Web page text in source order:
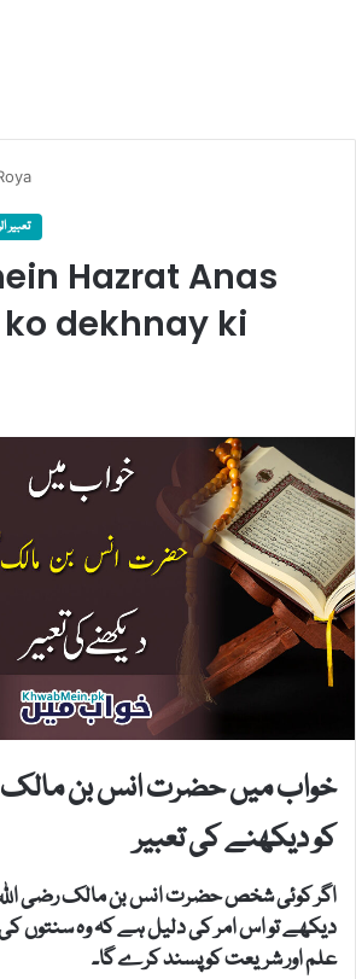
تعبیر
Hazrat Anas
dekhnay ki
خواب میں حضرت انس بن مالک
کو دیکھنے کی تعبیر
اگر کوئی شخص حضرت انس بن مالک رضی
دیکھے تو اس امر کی دلیل ہے کہ وہ سنتوں
علم اور شریعت کو پسند کرے گا۔